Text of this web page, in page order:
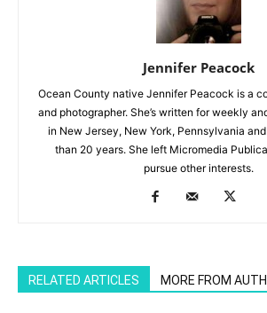
Jennifer Peacock
Ocean County native Jennifer Peacock is a
and photographer. She’s written for weekly
in New Jersey, New York, Pennsylvania
than 20 years. She left Micromedia
pursue other interests.
RELATED ARTICLES MORE FROM